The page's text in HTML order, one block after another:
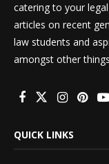
catering to your
articles on recent
law students and
amongst other
QUICK LINKS